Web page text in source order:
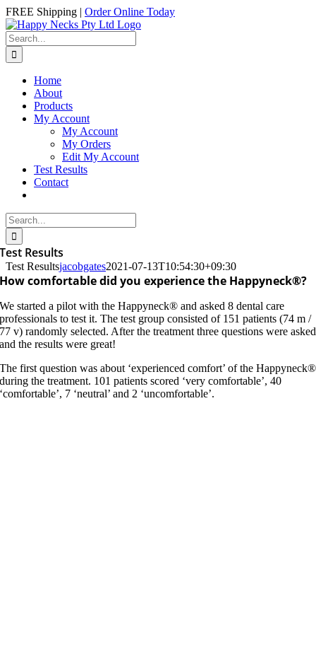
Skip
to
content
Facebook
Instagram
FREE Shipping | Order Online Today
Search
for:
Home
About
Products
My Account
My Account
My Orders
Edit My Account
Test Results
Contact
Search
for:
Test Results
Test Resultsjacobgates2021-07-13T10:54:30+09:30
How comfortable did you experience the Happyneck®?
We started a pilot with the Happyneck® and asked 8 dental care
professionals to test it. The test group consisted of 151 patients (74 m /
77 v) randomly selected. After the treatment three questions were asked
and the results were great!
The first question was about ‘experienced comfort’ of the Happyneck®
during the treatment. 101 patients scored ‘very comfortable’, 40
‘comfortable’, 7 ‘neutral’ and 2 ‘uncomfortable’.